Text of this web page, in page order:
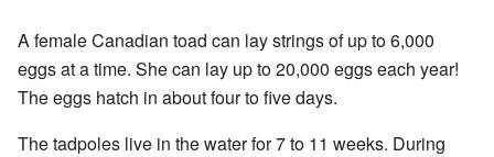
A female Canadian toad can lay strings of up to 6,000
eggs at a time. She can lay up to 20,000 eggs each year!
The eggs hatch in about four to five days.
The tadpoles live in the water for 7 to 11 weeks. During